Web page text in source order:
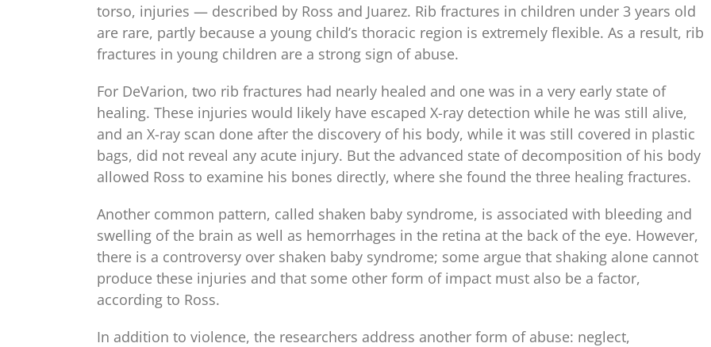
torso, injuries — described by Ross and Juarez. Rib fractures in children under 3 years old
are rare, partly because a young child’s thoracic region is extremely flexible. As a result, rib
fractures in young children are a strong sign of abuse.
For DeVarion, two rib fractures had nearly healed and one was in a very early state of
healing. These injuries would likely have escaped X-ray detection while he was still alive,
and an X-ray scan done after the discovery of his body, while it was still covered in plastic
bags, did not reveal any acute injury. But the advanced state of decomposition of his body
allowed Ross to examine his bones directly, where she found the three healing fractures.
Another common pattern, called shaken baby syndrome, is associated with bleeding and
swelling of the brain as well as hemorrhages in the retina at the back of the eye. However,
there is a controversy over shaken baby syndrome; some argue that shaking alone cannot
produce these injuries and that some other form of impact must also be a factor,
according to Ross.
In addition to violence, the researchers address another form of abuse: neglect,